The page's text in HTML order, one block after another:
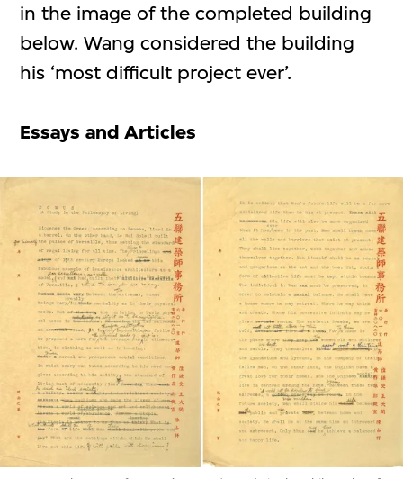
in the image of the completed building
below. Wang considered the building
his ‘most difficult project ever’.
Essays and Articles